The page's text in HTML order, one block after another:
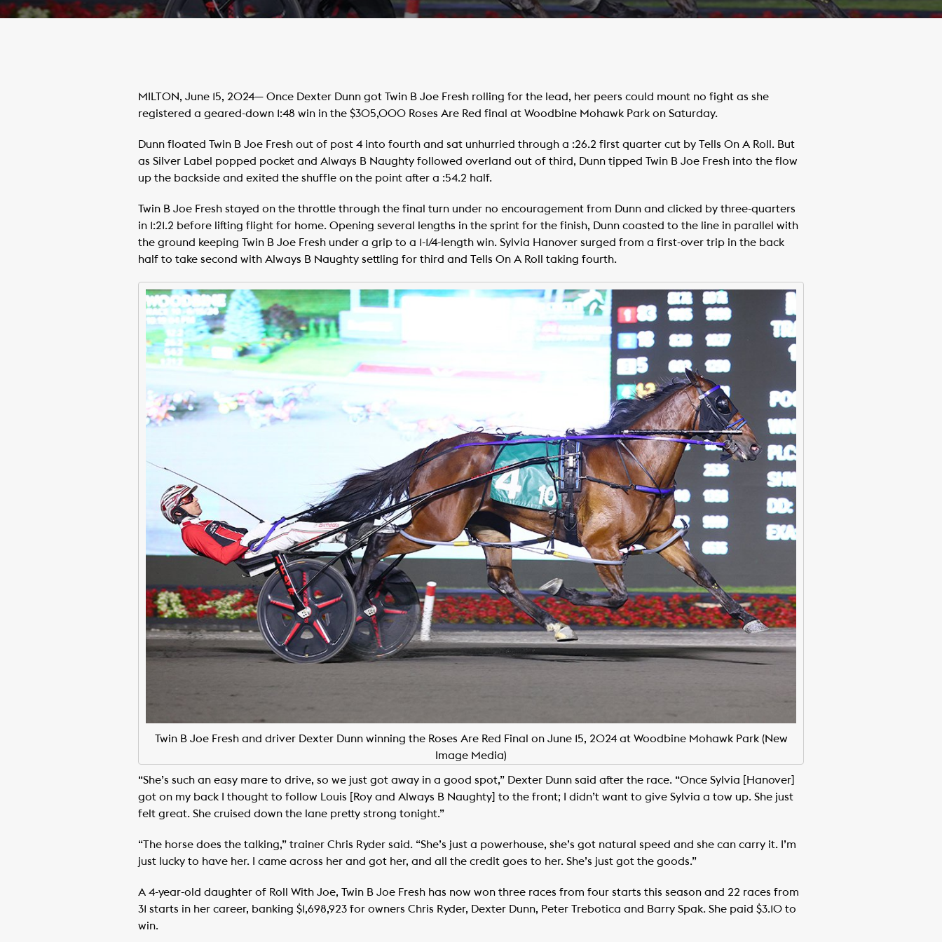
MILTON, June 15, 2024— Once Dexter Dunn got Twin B Joe Fresh rolling for the lead, her peers could mount no fight as she
registered a geared-down 1:48 win in the $305,000 Roses Are Red final at Woodbine Mohawk Park on Saturday.
Dunn floated Twin B Joe Fresh out of post 4 into fourth and sat unhurried through a :26.2 first quarter cut by Tells On A Roll. But
as Silver Label popped pocket and Always B Naughty followed overland out of third, Dunn tipped Twin B Joe Fresh into the flow
up the backside and exited the shuffle on the point after a :54.2 half.
Twin B Joe Fresh stayed on the throttle through the final turn under no encouragement from Dunn and clicked by three-quarters
in 1:21.2 before lifting flight for home. Opening several lengths in the sprint for the finish, Dunn coasted to the line in parallel with
the ground keeping Twin B Joe Fresh under a grip to a 1-1/4-length win. Sylvia Hanover surged from a first-over trip in the back
half to take second with Always B Naughty settling for third and Tells On A Roll taking fourth.
Twin B Joe Fresh and driver Dexter Dunn winning the Roses Are Red Final on June 15, 2024 at Woodbine Mohawk Park (New
Image Media)
“She’s such an easy mare to drive, so we just got away in a good spot,” Dexter Dunn said after the race. “Once Sylvia [Hanover]
got on my back I thought to follow Louis [Roy and Always B Naughty] to the front; I didn’t want to give Sylvia a tow up. She just
felt great. She cruised down the lane pretty strong tonight.”
“The horse does the talking,” trainer Chris Ryder said. “She’s just a powerhouse, she’s got natural speed and she can carry it. I’m
just lucky to have her. I came across her and got her, and all the credit goes to her. She’s just got the goods.”
A 4-year-old daughter of Roll With Joe, Twin B Joe Fresh has now won three races from four starts this season and 22 races from
31 starts in her career, banking $1,698,923 for owners Chris Ryder, Dexter Dunn, Peter Trebotica and Barry Spak. She paid $3.10 to
win.